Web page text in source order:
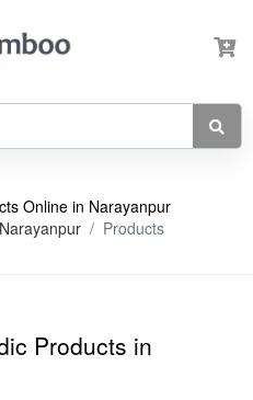
Online in Narayanpur
Narayanpur Products
Products in